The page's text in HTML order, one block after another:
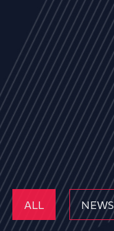
ALL NEWS